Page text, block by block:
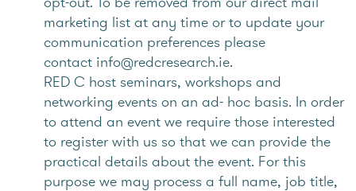
marketing list at any time or to update your
communication preferences please
contact info@redcresearch.ie.
RED C host seminars, workshops and
networking events on an ad- hoc basis. In order
to attend an event we require those interested
to register with us so that we can provide the
practical details about the event. For this
purpose we may process a full name, job title,